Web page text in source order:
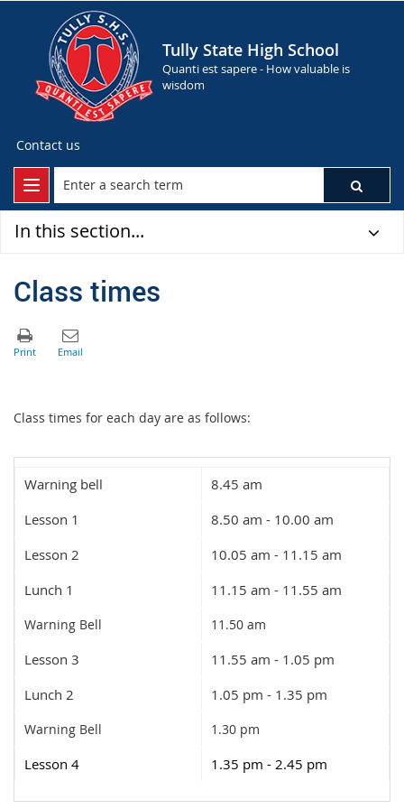
Tully State High School
Quanti est sapere - How valuable is
wisdom
Contact us
In this section...
Class times
Class times for each day are as follows:
Warning bell 8.45 am
Lesson 1 8.50 am - 10.00 am
Lesson 2 10.05 am - 11.15 am
Lunch 1
11.15 am - 11.55 am
Warning Bell
11.50 am
Lesson 3 11.55 am - 1.05 pm
Lunch 2
1.05 pm - 1.35 pm
Warning Bell
1.30 pm
Lesson 4 1.35 pm - 2.45 pm